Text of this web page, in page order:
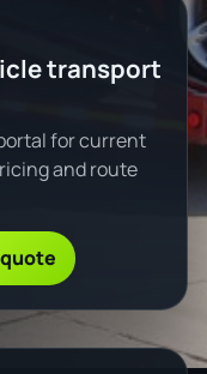
transport
for current
and route